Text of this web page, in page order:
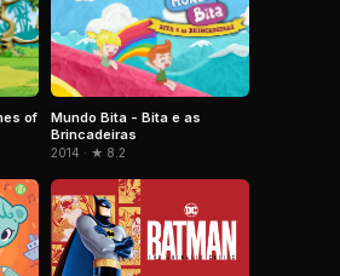
of
Mundo Bita - Bita e as
Brincadeiras
2014 · ★ 8.2